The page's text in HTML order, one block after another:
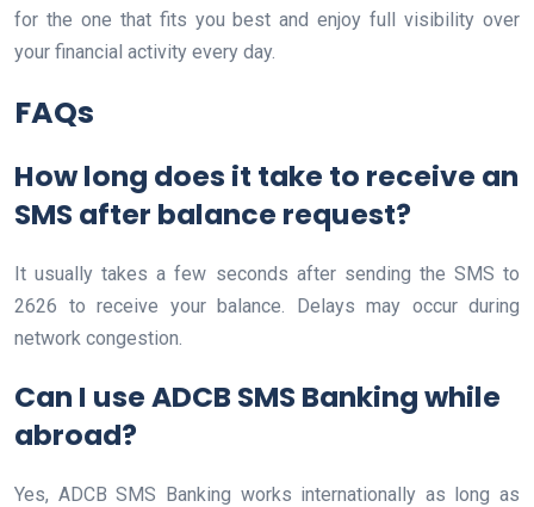
for the one that fits you best and enjoy full visibility over
your financial activity every day.
FAQs
How long does it take to receive an
SMS after balance request?
It usually takes a few seconds after sending the SMS to
2626 to receive your balance. Delays may occur during
network congestion.
Can I use ADCB SMS Banking while
abroad?
Yes, ADCB SMS Banking works internationally as long as